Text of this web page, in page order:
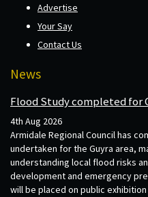
Advertise
Your Say
Contact Us
News
Flood Study completed for
4th Aug 2026
Armidale Regional Council has
undertaken for the Guyra area,
understanding local flood risks
development and emergency
will be placed on public